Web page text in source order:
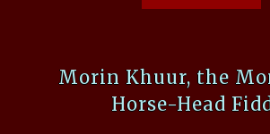
Morin Khuur, the
Horse-Head